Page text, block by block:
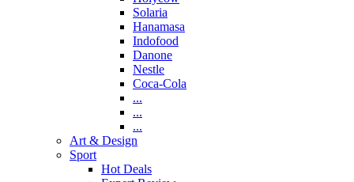
Solaria
Hanamasa
Indofood
Danone
Nestle
Coca-Cola
...
...
...
Art & Design
Sport
Hot Deals